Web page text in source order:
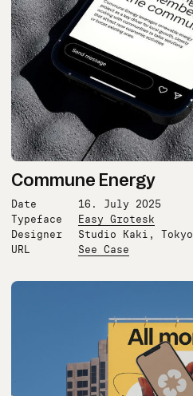
Commune Energy
Date
16. July 2025
Typeface
Easy Grotesk
Designer
Studio Kaki, Tokyo
URL
See Case